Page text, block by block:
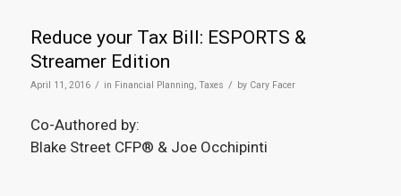
Reduce your Tax Bill: ESPORTS &
Streamer Edition
April 11, 2016 / in Financial Planning Taxes / by Cary Facer
Co-Authored by:
Blake Street CFP® & Joe Occhipinti